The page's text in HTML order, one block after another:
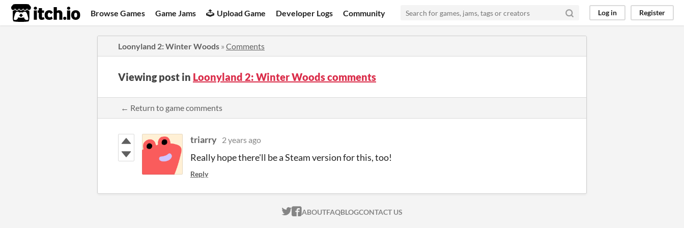
itch.io Browse Games Game Jams Upload Game Developer Logs Community Log in Register
Loonyland 2: Winter Woods » Comments
Viewing post in Loonyland 2: Winter Woods comments
← Return to game comments
triarry 2 years ago
Really hope there'll be a Steam version for this, too!
Reply
ITCH.IO ON TWITTER
ITCH.IO ON FACEBOOK
ABOUTFAQBLOGCONTACT US